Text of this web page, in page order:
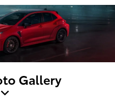
Gallery